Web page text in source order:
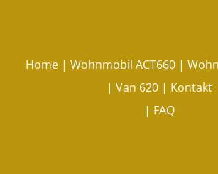
Home | Wohnmobil ACT660 |
| Van 620| Kontakt
| FAQ